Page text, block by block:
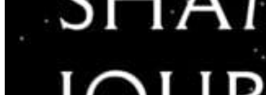
Private Acupuncture Sessions